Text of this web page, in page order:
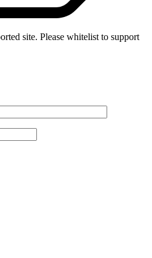
site. Please whitelist to support